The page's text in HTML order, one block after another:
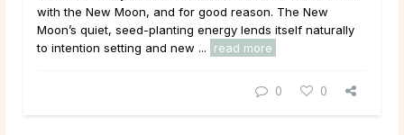
with the New Moon, and for good reason. The New
Moon’s quiet, seed-planting energy lends itself naturally
to intention setting and new ...
read more
0 0